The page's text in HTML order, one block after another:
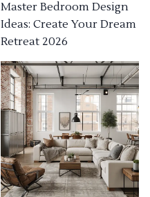
Master Bedroom Design
Ideas: Create Your Dream
Retreat 2026